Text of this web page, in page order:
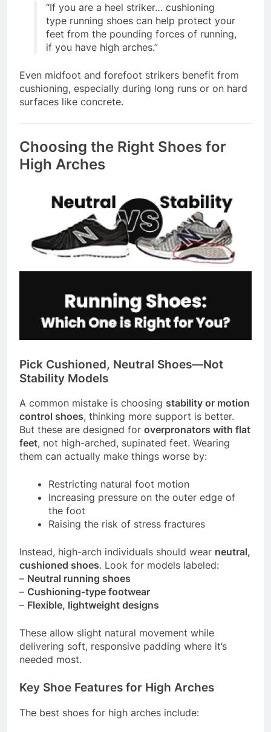
“If you are a heel striker… cushioning
type running shoes can help protect your
feet from the pounding forces of running,
if you have high arches.”
Even midfoot and forefoot strikers benefit from
cushioning, especially during long runs or on hard
surfaces like concrete.
Choosing the Right Shoes for
High Arches
Pick Cushioned, Neutral Shoes—Not
Stability Models
A common mistake is choosing stability or motion
control shoes, thinking more support is better.
But these are designed for overpronators with flat
feet, not high-arched, supinated feet. Wearing
them can actually make things worse by:
Restricting natural foot motion
Increasing pressure on the outer edge of
the foot
Raising the risk of stress fractures
Instead, high-arch individuals should wear neutral,
cushioned shoes. Look for models labeled:
– Neutral running shoes
– Cushioning-type footwear
– Flexible, lightweight designs
These allow slight natural movement while
delivering soft, responsive padding where it’s
needed most.
Key Shoe Features for High Arches
The best shoes for high arches include: